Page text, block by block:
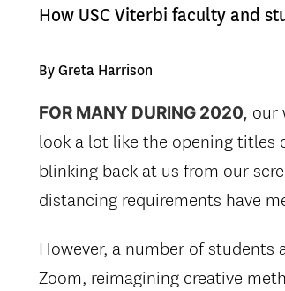
How USC Viterbi faculty and
By Greta Harrison
FOR MANY DURING 2020, our
look a lot like the opening titles
blinking back at us from our
distancing requirements have
However, a number of students
Zoom, reimagining creative